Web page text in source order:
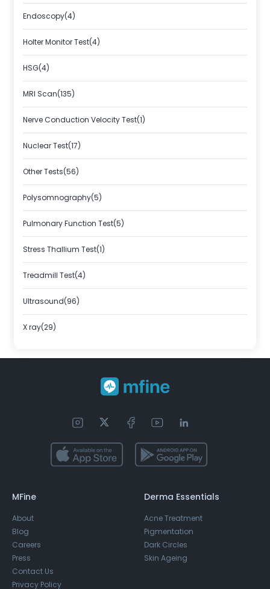
Endoscopy(4)
Holter Monitor Test(4)
HSG(4)
MRI Scan(135)
Nerve Conduction Velocity Test(1)
Nuclear Test(17)
Other Tests(56)
Polysomnography(5)
Pulmonary Function Test(5)
Stress Thallium Test(1)
Treadmill Test(4)
Ultrasound(96)
X ray(29)
MFine
About
Blog
Careers
Press
Contact Us
Privacy Policy
Derma Essentials
Acne Treatment
Pigmentation
Dark Circles
Skin Ageing